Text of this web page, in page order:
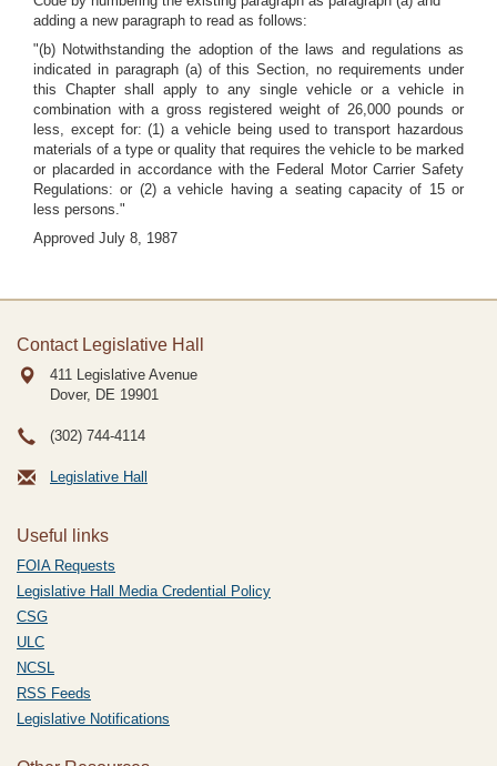
adding a new paragraph to read as follows:
"(b) Notwithstanding the adoption of the laws and regulations as
indicated in paragraph (a) of this Section, no requirements under
this Chapter shall apply to any single vehicle or a vehicle in
combination with a gross registered weight of 26,000 pounds or
less, except for: (1) a vehicle being used to transport hazardous
materials of a type or quality that requires the vehicle to be marked
or placarded in accordance with the Federal Motor Carrier Safety
Regulations: or (2) a vehicle having a seating capacity of 15 or
less persons."
Approved July 8, 1987
Contact Legislative Hall
411 Legislative Avenue
Dover, DE 19901
(302) 744-4114
Legislative Hall
Useful links
FOIA Requests
Legislative Hall Media Credential Policy
CSG
ULC
NCSL
RSS Feeds
Legislative Notifications